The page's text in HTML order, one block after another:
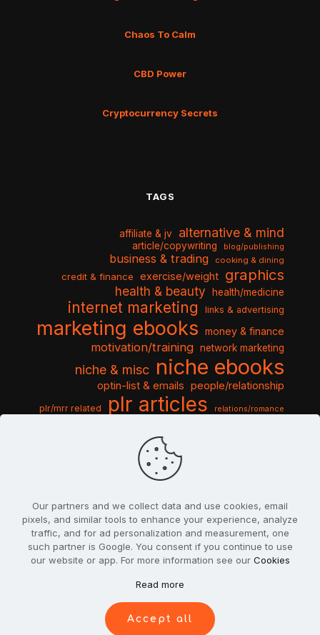
Chaos To Calm
CBD Power
Cryptocurrency Secrets
TAGS
affiliate & jv alternative & mind
article/copywriting blog/publishing
business & trading cooking & dining
credit & finance exercise/weight graphics
health & beauty health/medicine
internet marketing links & advertising
marketing ebooks money & finance
motivation/training network marketing
niche & misc niche ebooks
optin-list & emails people/relationship
plr/mrr related plr articles relations/romance
sports & hobbies
travel & vacation
video tutorials web script
Our partners and we collect data and use cookies, email
pixels, and similar tools to enhance your experience, analyze
traffic, and for ad personalization and measurement, one
such partner is Google. You consent if you continue to use
our website or app. For more information see our Cookies
Read more
Accept all